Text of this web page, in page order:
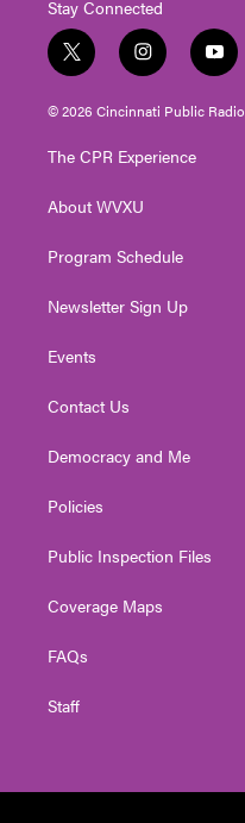
Stay Connected
t
w
i
t
e
i
n
s
t
g
a
y
o
u
t
© 2026 Cincinnati Public Radio
The CPR Experience
About WVXU
Program Schedule
Newsletter Sign Up
Events
Contact Us
Democracy and Me
Policies
Public Inspection Files
Coverage Maps
FAQs
Staff